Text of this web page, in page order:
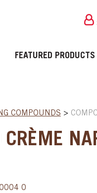
FEATURED PRODUCTS
COMPOUNDS >
CRÈME
0